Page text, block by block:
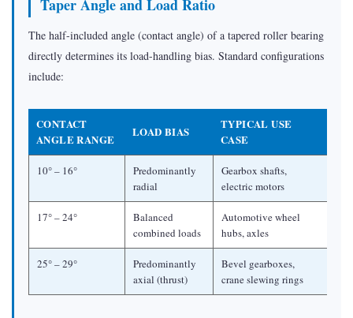
Taper Angle and Load Ratio
The half-included angle (contact angle) of a tapered roller bearing
directly determines its load-handling bias. Standard configurations
include:
CONTACT
ANGLE RANGE
LOAD BIAS
TYPICAL USE
CASE
10° – 16°
Predominantly
radial
Gearbox shafts,
electric motors
17° – 24°
Balanced
combined loads
Automotive wheel
hubs, axles
25° – 29°
Predominantly
axial (thrust)
Bevel gearboxes,
crane slewing rings